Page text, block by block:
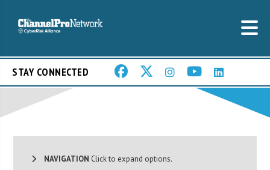
STAY CONNECTED
NAVIGATION Click to expand options.